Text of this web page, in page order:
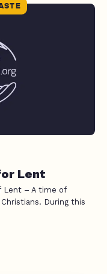
Lent
Lent – A time of
During this